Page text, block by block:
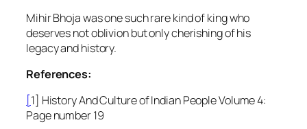
Mihir Bhoja was one such rare kind of king who
deserves not oblivion but only cherishing of his
legacy and history.
References:
[1] History And Culture of Indian People Volume 4:
Page number 19